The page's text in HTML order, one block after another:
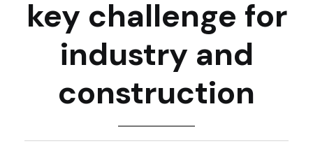
key challenge for
industry and
construction